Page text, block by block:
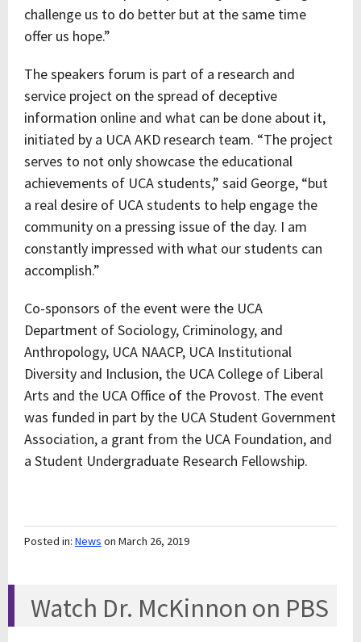
challenge us to do better but at the same time
offer us hope.”
The speakers forum is part of a research and
service project on the spread of deceptive
information online and what can be done about it,
initiated by a UCA AKD research team. “The project
serves to not only showcase the educational
achievements of UCA students,” said George, “but
a real desire of UCA students to help engage the
community on a pressing issue of the day. I am
constantly impressed with what our students can
accomplish.”
Co-sponsors of the event were the UCA
Department of Sociology, Criminology, and
Anthropology, UCA NAACP, UCA Institutional
Diversity and Inclusion, the UCA College of Liberal
Arts and the UCA Office of the Provost. The event
was funded in part by the UCA Student Government
Association, a grant from the UCA Foundation, and
a Student Undergraduate Research Fellowship.
Posted in: News on March 26, 2019
Watch Dr. McKinnon on PBS